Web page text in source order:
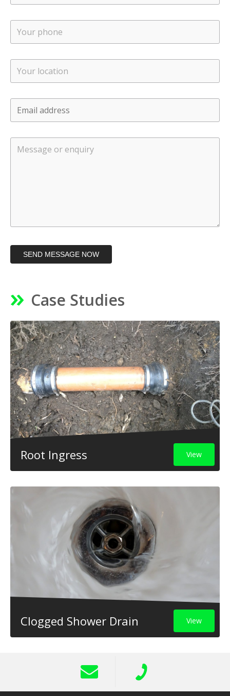
SEND MESSAGE NOW
Case Studies
Root Ingress View
Clogged Shower Drain View